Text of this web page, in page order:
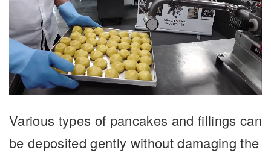
Various types of pancakes and fillings can
be deposited gently without damaging the